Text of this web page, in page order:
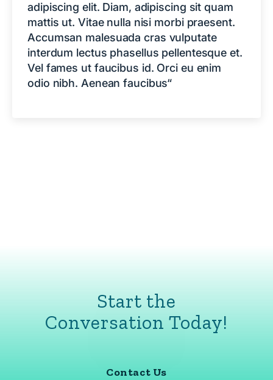
adipiscing elit. Diam, adipiscing sit quam
mattis ut. Vitae nulla nisi morbi praesent.
Accumsan malesuada cras vulputate
interdum lectus phasellus pellentesque et.
Vel fames ut faucibus id. Orci eu enim
odio nibh. Aenean faucibus“
Start the
Conversation Today!
Contact Us